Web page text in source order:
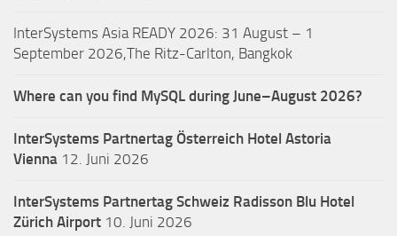
InterSystems Asia READY 2026: 31 August – 1
September 2026,The Ritz-Carlton, Bangkok
Where can you find MySQL during June–August 2026?
InterSystems Partnertag Österreich Hotel Astoria
Vienna 12. Juni 2026
InterSystems Partnertag Schweiz Radisson Blu Hotel
Zürich Airport 10. Juni 2026